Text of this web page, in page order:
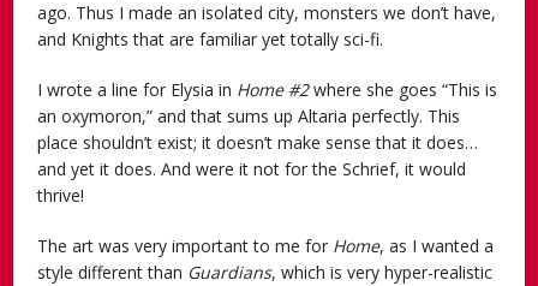
ago. Thus I made an isolated city, monsters we don’t have,
and Knights that are familiar yet totally sci-fi.
I wrote a line for Elysia in Home #2where she goes “This is
an oxymoron,” and that sums up Altaria perfectly. This
place shouldn’t exist; it doesn’t make sense that it does…
and yet it does. And were it not for the Schrief, it would
thrive!
The art was very important to me for Home, as I wanted a
style different than Guardians, which is very hyper-realistic